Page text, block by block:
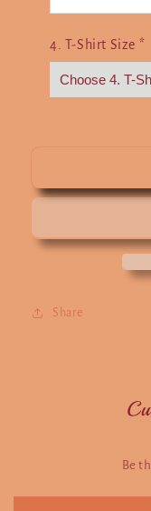
4. T-Shirt Size *
Share
Be